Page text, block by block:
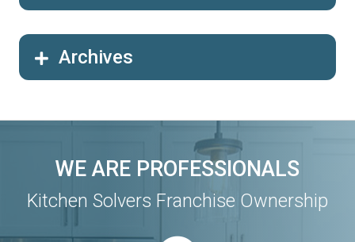
Archives
WE ARE PROFESSIONALS
Kitchen Solvers Franchise Ownership